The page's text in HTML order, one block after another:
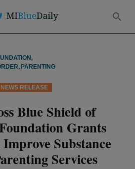
,
, PARENTING
NEWS RELEASE
Blue Shield of
Grants
Improve Substance
Services